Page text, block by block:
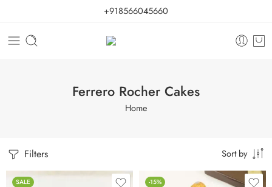
+918566045660
Ferrero Rocher Cakes
Home
Filters Sort by
SALE -15%